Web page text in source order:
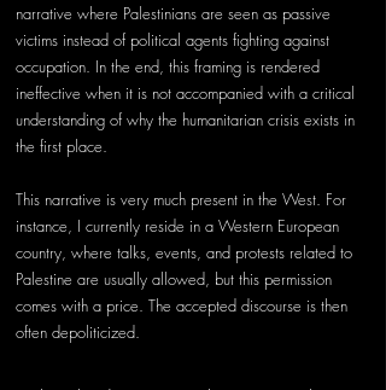
narrative where Palestinians are seen as passive
victims instead of political agents fighting against
occupation. In the end, this framing is rendered
ineffective when it is not accompanied with a critical
understanding of why the humanitarian crisis exists in
the first place.
This narrative is very much present in the West. For
instance, I currently reside in a Western European
country, where talks, events, and protests related to
Palestine are usually allowed, but this permission
comes with a price. The accepted discourse is then
often depoliticized.